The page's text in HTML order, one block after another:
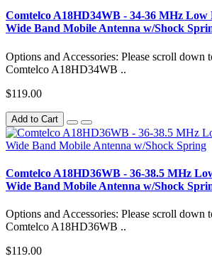
Comtelco A18HD34WB - 34-36 MHz
Wide Band Mobile Antenna w/Shock
Options and Accessories: Please scroll down
Comtelco A18HD34WB ..
$119.00
Add to Cart
Comtelco A18HD36WB - 36-38.5 MHz
Wide Band Mobile Antenna w/Shock
Options and Accessories: Please scroll down
Comtelco A18HD36WB ..
$119.00